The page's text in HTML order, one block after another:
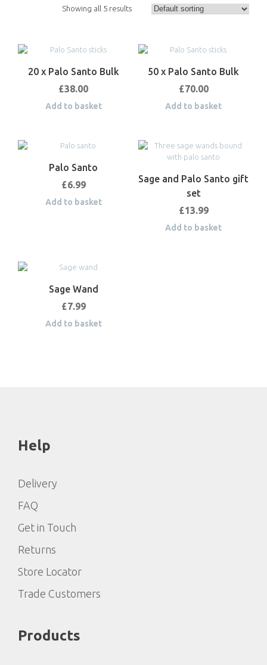
Showing all 5 results
20 x Palo Santo Bulk
£38.00
Add to basket
50 x Palo Santo Bulk
£70.00
Add to basket
Palo Santo
£6.99
Add to basket
Sage and Palo Santo gift
set
£13.99
Add to basket
Sage Wand
£7.99
Add to basket
Help
Delivery
FAQ
Get in Touch
Returns
Store Locator
Trade Customers
Products